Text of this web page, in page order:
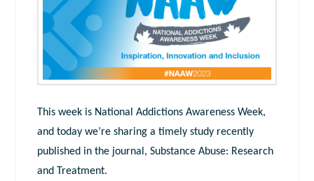
This week is National Addictions Awareness Week,
and today we’re sharing a timely study recently
published in the journal, Substance Abuse: Research
and Treatment.